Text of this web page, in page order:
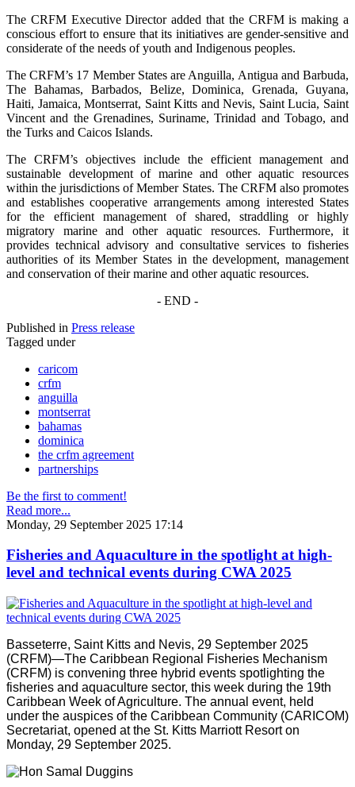
The CRFM Executive Director added that the CRFM is making a
conscious effort to ensure that its initiatives are gender-sensitive and
considerate of the needs of youth and Indigenous peoples.
The CRFM’s 17 Member States are Anguilla, Antigua and Barbuda,
The Bahamas, Barbados, Belize, Dominica, Grenada, Guyana,
Haiti, Jamaica, Montserrat, Saint Kitts and Nevis, Saint Lucia, Saint
Vincent and the Grenadines, Suriname, Trinidad and Tobago, and
the Turks and Caicos Islands.
The CRFM’s objectives include the efficient management and
sustainable development of marine and other aquatic resources
within the jurisdictions of Member States. The CRFM also promotes
and establishes cooperative arrangements among interested States
for the efficient management of shared, straddling or highly
migratory marine and other aquatic resources. Furthermore, it
provides technical advisory and consultative services to fisheries
authorities of its Member States in the development, management
and conservation of their marine and other aquatic resources.
- END -
Published in Press release
Tagged under
caricom
crfm
anguilla
montserrat
bahamas
dominica
the crfm agreement
partnerships
Be the first to comment!
Read more...
Monday, 29 September 2025 17:14
Fisheries and Aquaculture in the spotlight at high-
level and technical events during CWA 2025
Basseterre, Saint Kitts and Nevis, 29 September 2025
(CRFM)—The Caribbean Regional Fisheries Mechanism
(CRFM) is convening three hybrid events spotlighting the
fisheries and aquaculture sector, this week during the 19th
Caribbean Week of Agriculture. The annual event, held
under the auspices of the Caribbean Community (CARICOM)
Secretariat, opened at the St. Kitts Marriott Resort on
Monday, 29 September 2025.